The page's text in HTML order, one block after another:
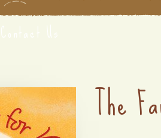
Contact Us
The